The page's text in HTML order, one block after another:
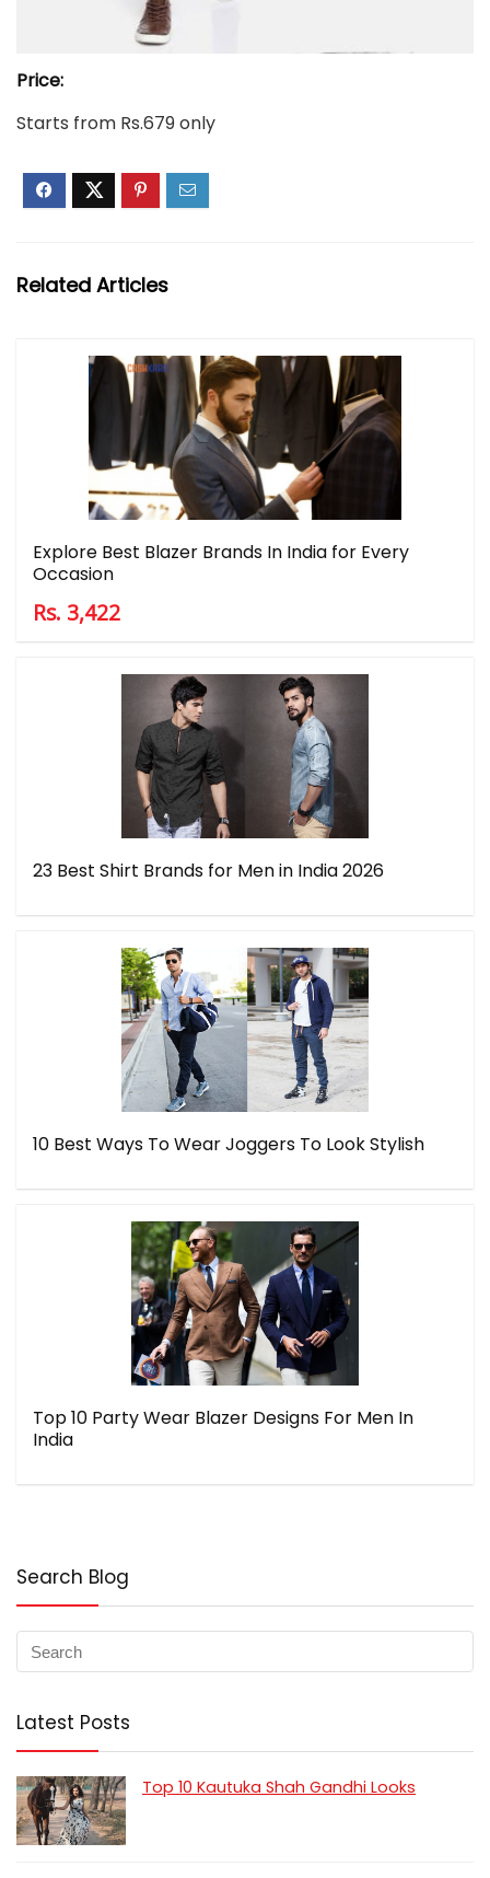
Price:
Starts from Rs.679 only
Related Articles
Explore Best Blazer Brands In India for Every
Occasion
Rs. 3,422
23 Best Shirt Brands for Men in India 2026
10 Best Ways To Wear Joggers To Look Stylish
Top 10 Party Wear Blazer Designs For Men In
India
Search Blog
Latest Posts
Top 10 Kautuka Shah Gandhi Looks